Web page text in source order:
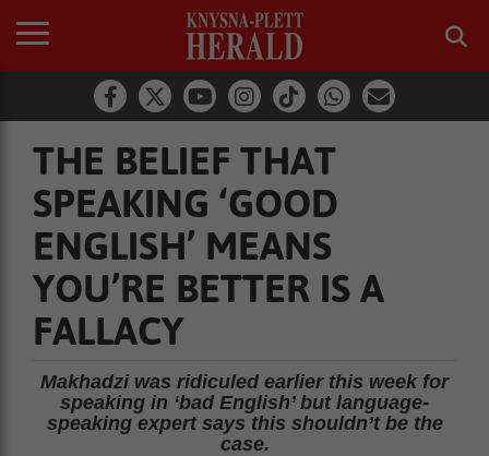
THE BELIEF THAT
SPEAKING ‘GOOD
ENGLISH’ MEANS
YOU’RE BETTER IS A
FALLACY
Makhadzi was ridiculed earlier this week for
speaking in ‘bad English’ but language-
speaking expert says this shouldn’t be the
case.